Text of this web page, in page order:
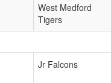
West Medford
Tigers
Jr Falcons